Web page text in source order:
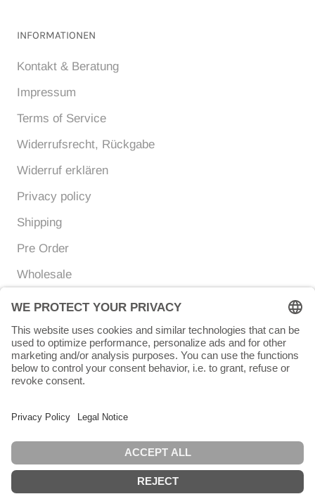
INFORMATIONEN
Kontakt & Beratung
Impressum
Terms of Service
Widerrufsrecht, Rückgabe
Widerruf erklären
Privacy policy
Shipping
Pre Order
Wholesale
Currency
EUR € Language
ENGLISH
© Chunigula mexfashion